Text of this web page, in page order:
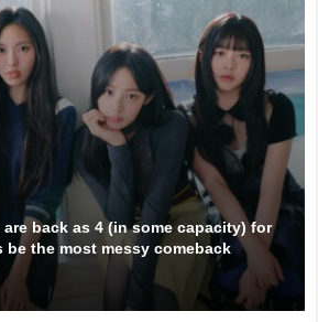
back as 4 (in some capacity) for
the most messy comeback